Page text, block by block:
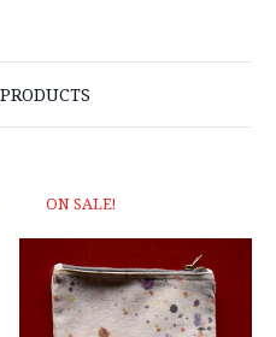
ON SALE!